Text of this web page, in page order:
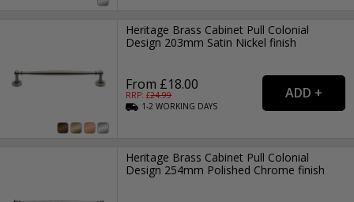
Heritage Brass Cabinet Pull Colonial
Design 203mm Satin Nickel finish
From £18.00
RRP: £24.99
1-2WORKING DAYS
Heritage Brass Cabinet Pull Colonial
Design 254mm Polished Chrome finish